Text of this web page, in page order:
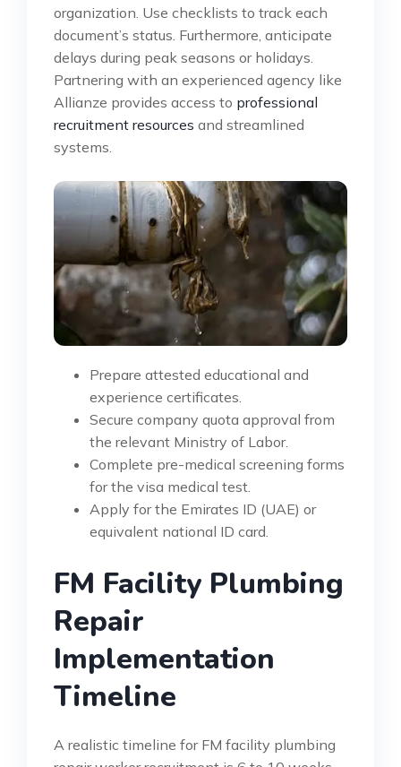
organization. Use checklists to track each
document’s status. Furthermore, anticipate
delays during peak seasons or holidays.
Partnering with an experienced agency like
Allianze provides access to professional
recruitment resources and streamlined
systems.
Prepare attested educational and
experience certificates.
Secure company quota approval from
the relevant Ministry of Labor.
Complete pre-medical screening forms
for the visa medical test.
Apply for the Emirates ID (UAE) or
equivalent national ID card.
FM Facility Plumbing
Repair
Implementation
Timeline
A realistic timeline for FM facility plumbing